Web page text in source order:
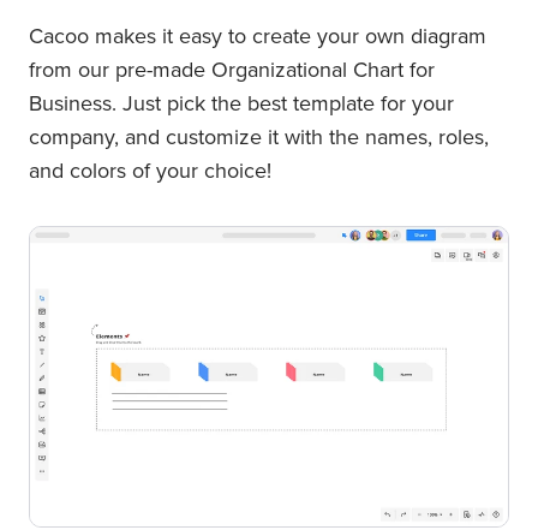
Cacoo makes it easy to create your own diagram
from our pre-made Organizational Chart for
Business. Just pick the best template for your
company, and customize it with the names, roles,
and colors of your choice!